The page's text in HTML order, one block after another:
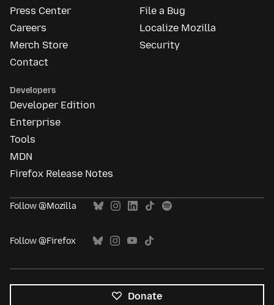
Press Center
Careers
Merch Store
Contact
File a Bug
Localize Mozilla
Security
Developers
Developer Edition
Enterprise
Tools
MDN
Firefox Release Notes
Follow @Mozilla
Follow @Firefox
Donate